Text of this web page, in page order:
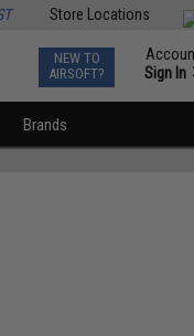
Store Locations
NEW TO
AIRSOFT?
Sign In
Brands